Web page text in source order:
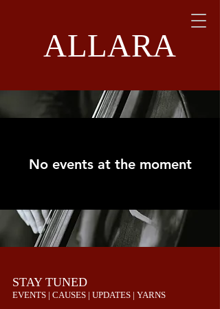
ALLARA
No events at the moment
STAY TUNED
EVENTS | CAUSES | UPDATES | YARNS